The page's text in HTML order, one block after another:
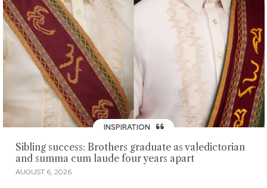
INSPIRATION
Sibling success: Brothers graduate as valedictorian
and summa cum laude four years apart
AUGUST 6, 2026